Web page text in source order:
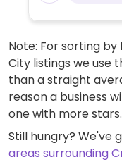
Note: For sorting
City listings we use
than a straight
reason a business
one with more stars.
Still hungry? We've
areas surrounding